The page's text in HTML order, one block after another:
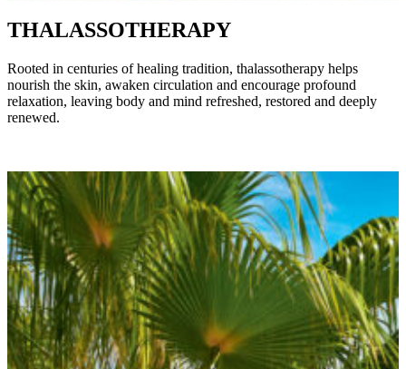
THALASSOTHERAPY
Rooted in centuries of healing tradition, thalassotherapy helps
nourish the skin, awaken circulation and encourage profound
relaxation, leaving body and mind refreshed, restored and deeply
renewed.